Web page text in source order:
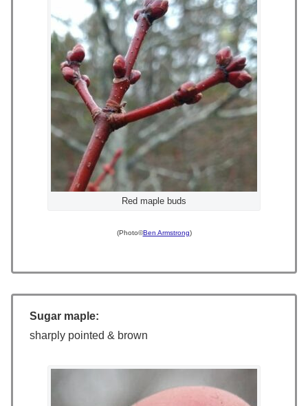
Red maple buds
(Photo©Ben Armstrong)
Sugar maple:
sharply pointed & brown